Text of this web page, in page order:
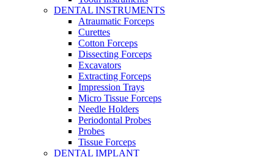
DENTAL INSTRUMENTS
Atraumatic Forceps
Curettes
Cotton Forceps
Dissecting Forceps
Excavators
Extracting Forceps
Impression Trays
Micro Tissue Forceps
Needle Holders
Periodontal Probes
Probes
Tissue Forceps
DENTAL IMPLANT